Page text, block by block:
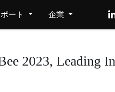
ート 企業
2023, Leading